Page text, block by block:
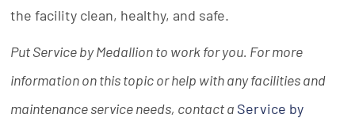
the facility clean, healthy, and safe.
Put Service by Medallion to work for you. For more
information on this topic or help with any facilities and
maintenance service needs, contact a Service by